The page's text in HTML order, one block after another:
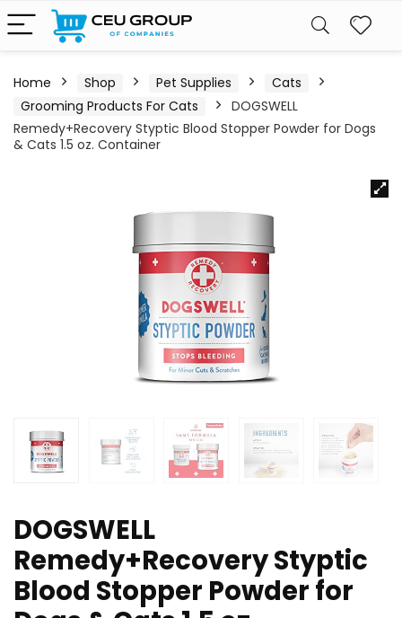
Home Shop Pet Supplies
Cats
Grooming Products For Cats
DOGSWELL
Remedy+Recovery Styptic Blood Stopper Powder for Dogs
& Cats 1.5 oz. Container
DOGSWELL
Remedy+Recovery Styptic
Blood Stopper Powder for